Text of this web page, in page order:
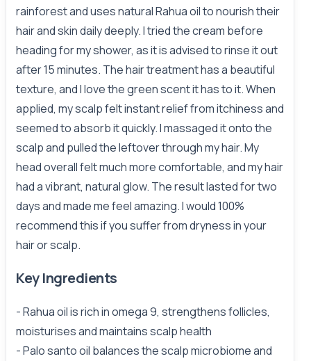
rainforest and uses natural Rahua oil to nourish their
hair and skin daily deeply. I tried the cream before
heading for my shower, as it is advised to rinse it out
after 15 minutes. The hair treatment has a beautiful
texture, and I love the green scent it has to it. When
applied, my scalp felt instant relief from itchiness and
seemed to absorb it quickly. I massaged it onto the
scalp and pulled the leftover through my hair. My
head overall felt much more comfortable, and my hair
had a vibrant, natural glow. The result lasted for two
days and made me feel amazing. I would 100%
recommend this if you suffer from dryness in your
hair or scalp.
Key Ingredients
- Rahua oil is rich in omega 9, strengthens follicles,
moisturises and maintains scalp health
- Palo santo oil balances the scalp microbiome and